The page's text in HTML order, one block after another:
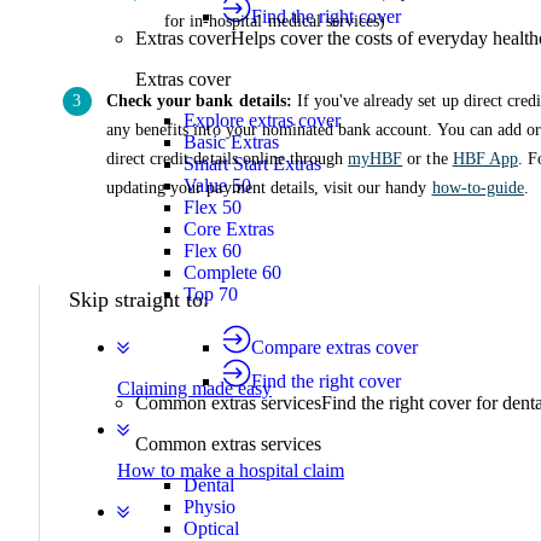
Find the right cover
Extras coverHelps cover the costs of everyday
Extras cover
Explore extras cover
Basic Extras
Smart Start Extras
Value 50
Flex 50
Core Extras
Flex 60
Complete 60
Top 70
Compare extras cover
Find the right cover
Common extras servicesFind the right cover for
Common extras services
Dental
Physio
Optical
for in-hospital medical services)
Check your bank details: If you've already set up direct
any benefits into your nominated bank account. You can add
direct credit details online throughmyHBF or the HBF App.
updating your payment details, visit our handy how-to-guide.
Skip straight to:
Claiming made easy
How to make a hospital claim